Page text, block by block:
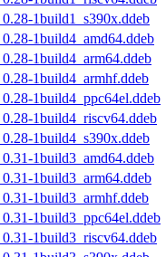
1build1_s390x.ddeb
1build4_amd64.ddeb
1build4_arm64.ddeb
1build4_armhf.ddeb
1build4_ppc64el.ddeb
1build4_riscv64.ddeb
1build4_s390x.ddeb
1build3_amd64.ddeb
1build3_arm64.ddeb
1build3_armhf.ddeb
1build3_ppc64el.ddeb
1build3_riscv64.ddeb